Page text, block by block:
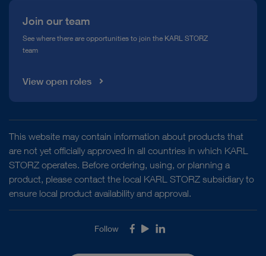
Join our team
See where there are opportunities to join the KARL STORZ
team
View open roles
This website may contain information about products that
are not yet officially approved in all countries in which KARL
STORZ operates. Before ordering, using, or planning a
product, please contact the local KARL STORZ subsidiary to
ensure local product availability and approval.
Follow Facebook
YoutubeLinkedIn